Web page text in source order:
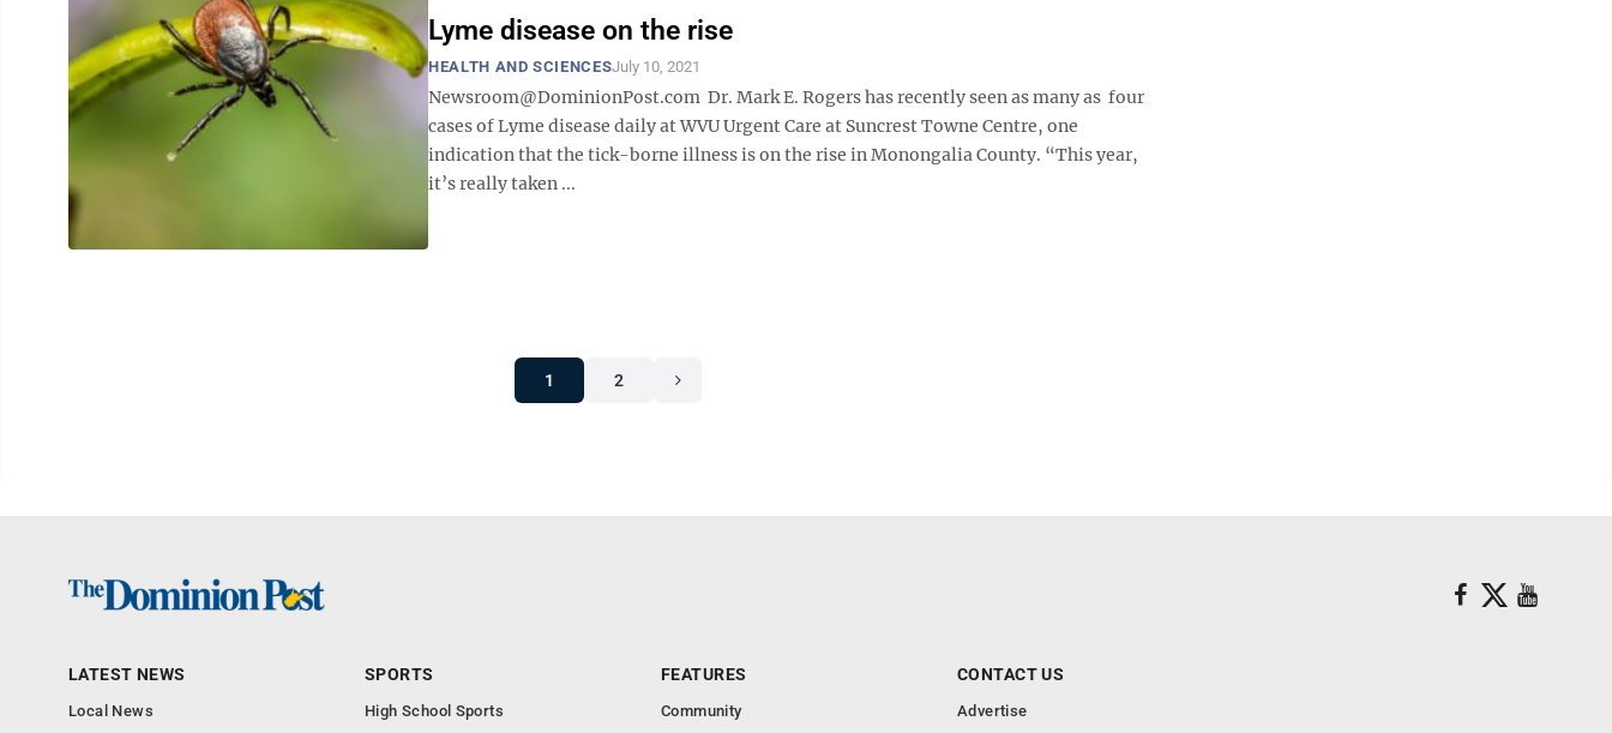
Lyme disease on the rise
HEALTH AND SCIENCESJuly 10, 2021
Newsroom@DominionPost.com Dr. Mark E. Rogers has recently seen as many as four
cases of Lyme disease daily at WVU Urgent Care at Suncrest Towne Centre, one
indication that the tick-borne illness is on the rise in Monongalia County. “This year,
it’s really taken ...
1 2
LATEST NEWS
Local News
SPORTS
High School Sports
FEATURES
Community
CONTACT US
Advertise